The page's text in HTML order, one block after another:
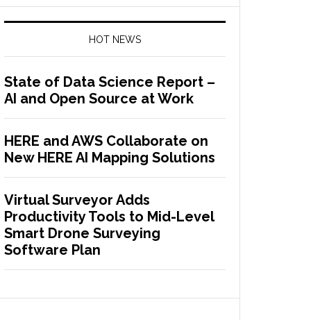
HOT NEWS
State of Data Science Report –
AI and Open Source at Work
HERE and AWS Collaborate on
New HERE AI Mapping Solutions
Virtual Surveyor Adds
Productivity Tools to Mid-Level
Smart Drone Surveying
Software Plan